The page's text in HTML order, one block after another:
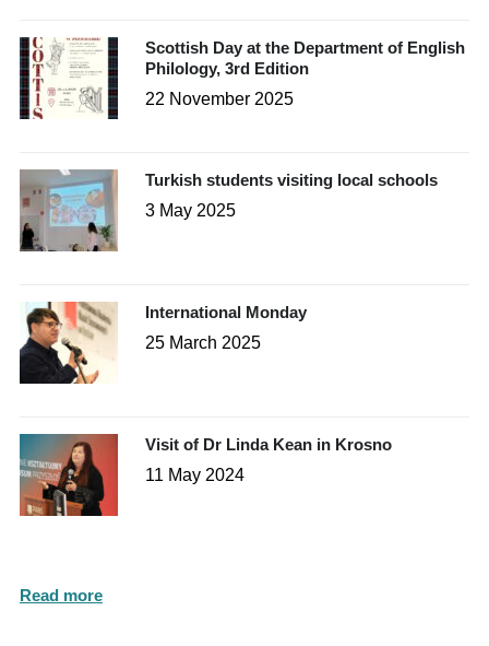
Scottish Day at the Department of English
Philology, 3rd Edition
22 November 2025
Turkish students visiting local schools
3 May 2025
International Monday
25 March 2025
Visit of Dr Linda Kean in Krosno
11 May 2024
Read more